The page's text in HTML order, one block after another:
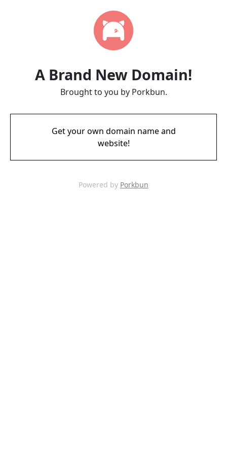
A Brand New Domain!
Brought to you by Porkbun.
Get your own domain name and
website!
Powered by Porkbun